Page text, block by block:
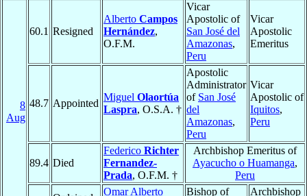
8
Aug
60.1 Resigned
Alberto Campos
Hernández,
O.F.M.
Vicar
Apostolic of
San José del
Amazonas,
Peru
Vicar
Apostolic
Emeritus
48.7 Appointed
Miguel Olaortúa
Laspra, O.S.A. †
Apostolic
Administrator
of San José
del
Amazonas,
Peru
Vicar
Apostolic of
Iquitos,
Peru
89.4 Died
Federico Richter
Fernandez-
Prada, O.F.M. †
Archbishop Emeritus of
Ayacucho o Huamanga,
Peru
Omar Alberto
Bishop of
Archbishop